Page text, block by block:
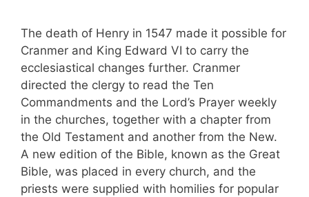
The death of Henry in 1547 made it possible for
Cranmer and King Edward VI to carry the
ecclesiastical changes further. Cranmer
directed the clergy to read the Ten
Commandments and the Lord’s Prayer weekly
in the churches, together with a chapter from
the Old Testament and another from the New.
A new edition of the Bible, known as the Great
Bible, was placed in every church, and the
priests were supplied with homilies for popular